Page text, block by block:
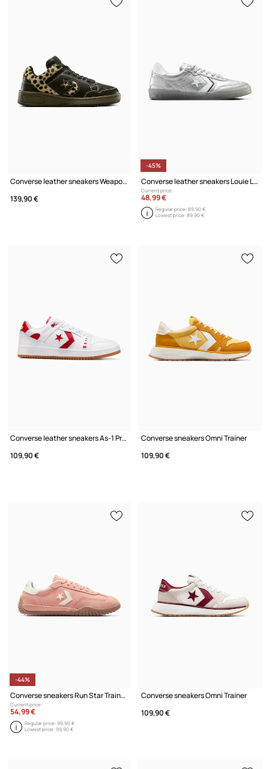
Converse leather sneakers Weapon
139,90 €
-45%
Converse leather sneakers Louie Lopez Pro 2
Current price:
48,99 €
Regular price:89,90 €
Lowest price:89,90 €
Converse leather sneakers As-1 Pro
109,90 €
Converse sneakers Omni Trainer
109,90 €
-44%
Converse sneakers Run Star Trainer
Current price:
54,99 €
Regular price:99,90 €
Lowest price:99,90 €
Converse sneakers Omni Trainer
109,90 €